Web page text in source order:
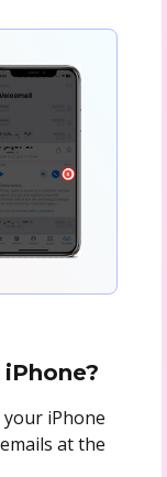
your iPhone
at the